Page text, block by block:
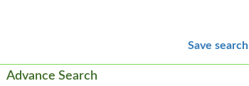
Save search
Advance Search